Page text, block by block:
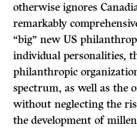
otherwise ignores
remarkably
“big” new US
individual personalities,
philanthropic
spectrum, as well as the
without neglecting the
the development of